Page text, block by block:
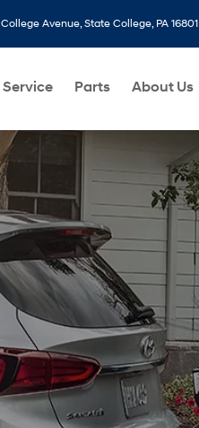
Avenue, State College, PA 16801
Service Parts About Us